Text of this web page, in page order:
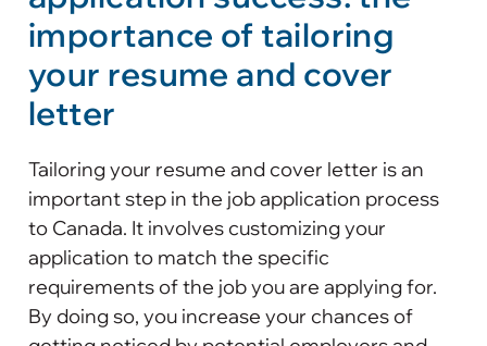
importance of tailoring
your resume and cover
letter
Tailoring your resume and cover letter is an
important step in the job application process
to Canada. It involves customizing your
application to match the specific
requirements of the job you are applying for.
By doing so, you increase your chances of